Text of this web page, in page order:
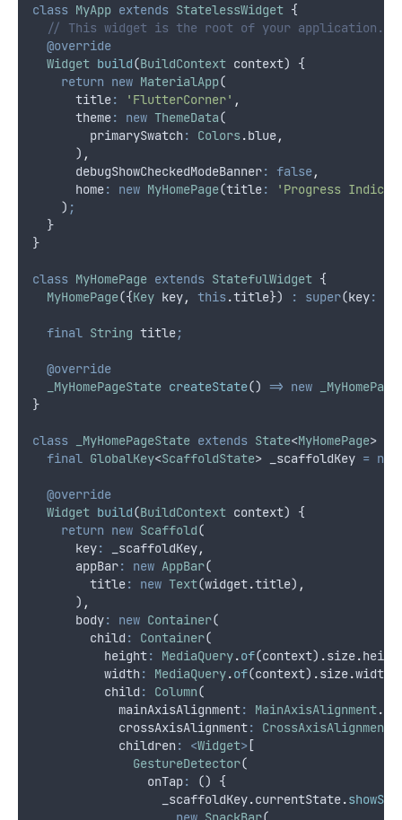
class MyApp extends StatelessWidget {
// This widget is the root of your application.
@override
Widget build(BuildContext context) {
return new MaterialApp(
      title
: 'FlutterCorner' ,
      theme
: new ThemeData(
        primarySwatch
: Colors.blue,
      )
,
      debugShowCheckedModeBanner
: false,
      home
: new MyHomePage(title:
'Progress
    )
;
  }
}
class MyHomePage extends StatefulWidget {
MyHomePage({Key key, this.title}) : super(key:
final String title;
@override
_MyHomePageState createState() => new
}
class _MyHomePageState extends State<MyHomePage> {
final GlobalKey<ScaffoldState> _scaffoldKey = new
@override
Widget build(BuildContext context) {
return new Scaffold(
      key
: _scaffoldKey,
      appBar
: new AppBar(
        title
: new Text(widget.title) ,
      )
,
      body
: new Container(
        child
: Container(
          height
: MediaQuery.of(context) .size.
          width
: MediaQuery.of(context) .size.width
          child
: Column(
            mainAxisAlignment
: MainAxisAlignment.
            crossAxisAlignment
: CrossAxisAlignment
            children
: <Widget> [
GestureDetector(
                onTap
:
() {
                  _scaffoldKey
.currentState.